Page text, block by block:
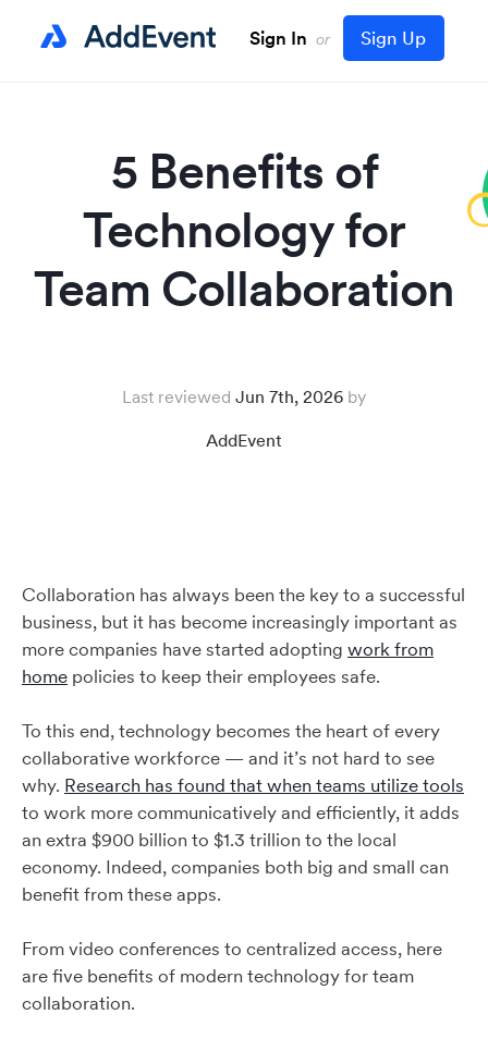
Sign In or Sign Up
5 Benefits of
Technology for
Team Collaboration
Last reviewed Jun 7th, 2026
AddEvent
Collaboration has always been the key to a successful
business, but it has become increasingly important as
more companies have started adopting work from
home policies to keep their employees safe.
To this end, technology becomes the heart of every
collaborative workforce — and it’s not hard to see
why. Research has found that when teams utilize tools
to work more communicatively and efficiently, it adds
an extra $900 billion to $1.3 trillion to the local
economy. Indeed, companies both big and small can
benefit from these apps.
From video conferences to centralized access, here
are five benefits of modern technology for team
collaboration.